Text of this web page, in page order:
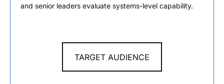
and senior leaders evaluate systems-level capability.
TARGET AUDIENCE